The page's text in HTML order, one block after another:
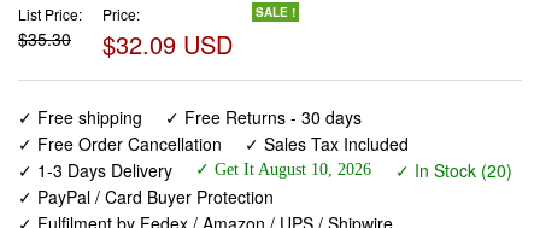
List Price:
$35.30
Price:
$32.09 USD
SALE !
✓ Free shipping
✓ Free Returns - 30 days
✓ Free Order Cancellation
✓ Sales Tax Included
✓ 1-3 Days Delivery
✓ Get It August 10, 2026
✓ In Stock (20)
✓ PayPal / Card Buyer Protection
✓ Fulfilment by Fedex / Amazon / UPS / Shipwire